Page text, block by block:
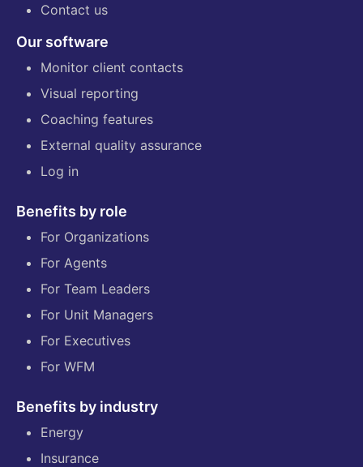
Contact us
Our software
Monitor client contacts
Visual reporting
Coaching features
External quality assurance
Log in
Benefits by role
For Organizations
For Agents
For Team Leaders
For Unit Managers
For Executives
For WFM
Benefits by industry
Energy
Insurance